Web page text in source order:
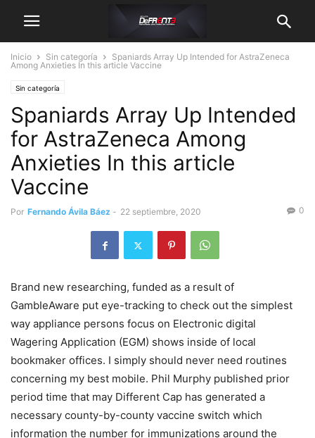
Inicio Sin categoría
Spaniards Array Up Intended for AstraZeneca
Among Anxieties In this article Vaccine
Sin categoría
Spaniards Array Up Intended
for AstraZeneca Among
Anxieties In this article
Vaccine
Por Fernando Ávila Báez - 22 septiembre, 2020 0
Brand new researching, funded as a result of
GambIeAware put eye-tracking to check out the simplest
way appliance persons focus on Electronic digital
Wagering Application (EGM) shows inside of local
bookmaker offices. I simply should never need routines
concerning my best mobile. Phil Murphy published prior
period time that may Different Cap has generated a
necessary county-by-county vaccine switch which
information the number for immunizations around the